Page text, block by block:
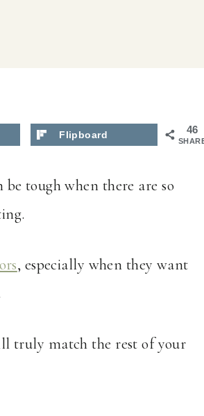
46
Flipboard
be tough when there are so
, especially when they want
truly match the rest of your